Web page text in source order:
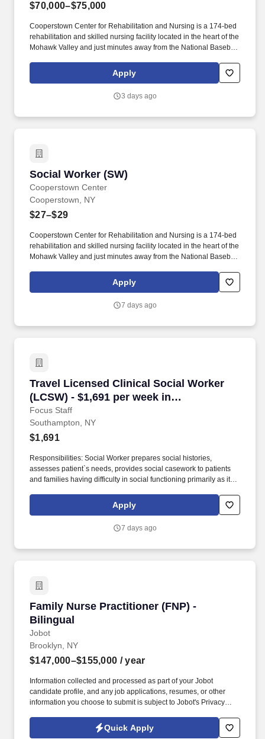
$70,000–$75,000
Cooperstown Center for Rehabilitation and Nursing is a 174-bed
rehabilitation and skilled nursing facility located in the heart of the
Mohawk Valley and just minutes away from the National Baseball
neighbors, and family living life to the fullest, and we want all
residents to leave Cooperstown Center with dignity and
Apply
3 days ago
Social Worker (SW)
Cooperstown Center
Social Worker (SW)
Cooperstown, NY
$27–$29
Cooperstown Center for Rehabilitation and Nursing is a 174-bed
rehabilitation and skilled nursing facility located in the heart of the
Mohawk Valley and just minutes away from the National Baseball
neighbors, and family living life to the fullest, and we want all
residents to leave Cooperstown Center with dignity and
Apply
7 days ago
Travel Licensed Clinical Social Worker
(LCSW) - $1,691 per week in
Southampton, NY
Focus Staff
Travel Licensed Clinical Social Worker
Southampton, NY
$1,691
Responsibilities: Social Worker prepares social histories,
assesses patient`s needs, provides social casework to patients
and families having difficulty in social functioning primarily as it
Worker to provide discharge planning and psychosocial
interventions through assessment, advocacy, referral and
Apply
7 days ago
Family Nurse Practitioner (FNP) -
Bilingual
Jobot
Family Nurse Practitioner (FNP) - Bilingual
Brooklyn, NY
$147,000–$155,000 / year
Information collected and processed as part of your Jobot
candidate profile, and any job applications, resumes, or other
information you choose to submit is subject to Jobot's Privacy
Jobot Notice Regarding Automated Employment Decision Tools
which are available at jobot.com/legal. By applying for this job,
Quick Apply